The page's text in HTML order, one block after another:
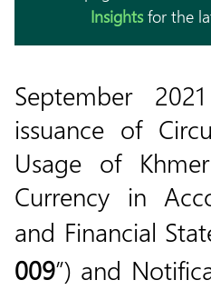
Insightsfor the
September
issuance of
Usage of
Currency in
and Financial
009”) and